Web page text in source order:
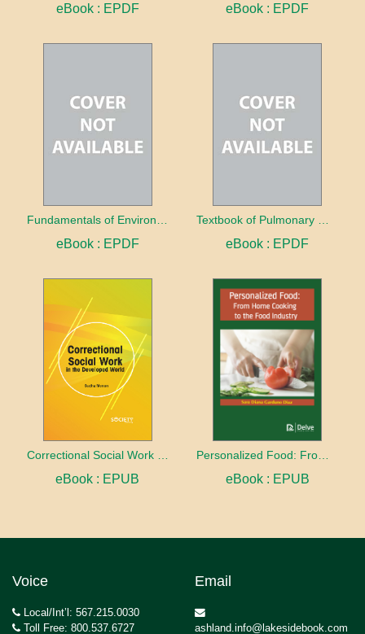
eBook : EPDF eBook : EPDF
eBook : EPDF eBook : EPDF
eBook : EPUB eBook : EPUB
Voice
Local/Int’l: 567.215.0030
Toll Free: 800.537.6727
Email
ashland.info@lakesidebook.com